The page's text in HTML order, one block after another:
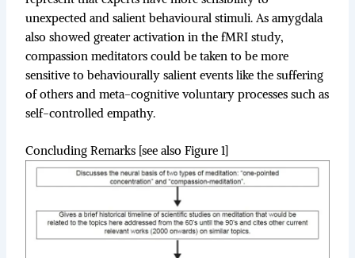
unexpected and salient behavioural stimuli. As amygdala
also showed greater activation in the fMRI study,
compassion meditators could be taken to be more
sensitive to behaviourally salient events like the suffering
of others and meta-cognitive voluntary processes such as
self-controlled empathy.
Concluding Remarks [see also Figure 1]